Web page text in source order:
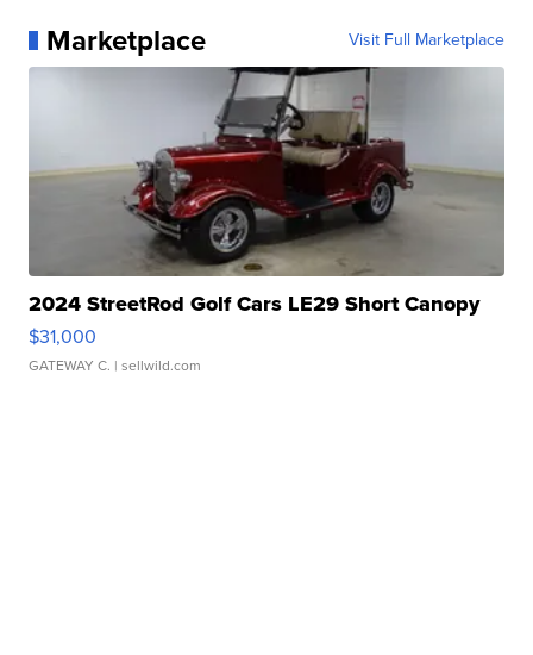
Marketplace Visit Full Marketplace
2024 StreetRod Golf Cars LE29 Short Canopy
$31,000
GATEWAY C. | sellwild.com